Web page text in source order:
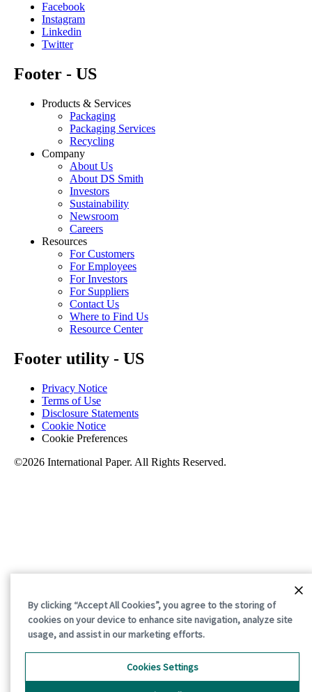
Facebook
Instagram
Linkedin
Twitter
Footer - US
Products & Services
Packaging
Packaging Services
Recycling
Company
About Us
About DS Smith
Investors
Sustainability
Newsroom
Careers
Resources
For Customers
For Employees
For Investors
For Suppliers
Contact Us
Where to Find Us
Resource Center
Footer utility - US
Privacy Notice
Terms of Use
Disclosure Statements
Cookie Notice
Cookie Preferences
©2026 International Paper. All Rights Reserved.
By clicking “Accept All Cookies”, you agree to the storing of
cookies on your device to enhance site navigation, analyze site
usage, and assist in our marketing efforts.
Cookies Settings